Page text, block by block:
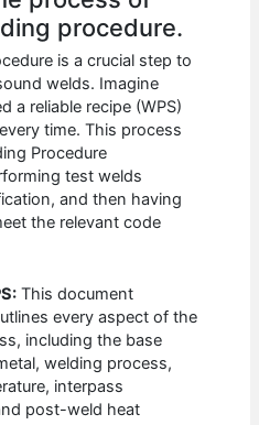
procedure.
is a crucial step to
welds. Imagine
a reliable recipe (WPS)
time. This process
Procedure
test welds
and then having
the relevant code
This document
every aspect of the
including the base
welding process,
interpass
post-weld heat